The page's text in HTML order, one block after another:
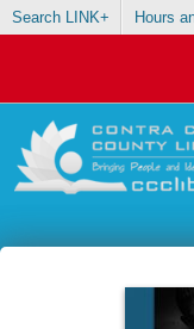
Search LINK+ Hours